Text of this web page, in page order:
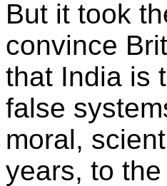
But it took
convince
that India is
false
moral,
years, to